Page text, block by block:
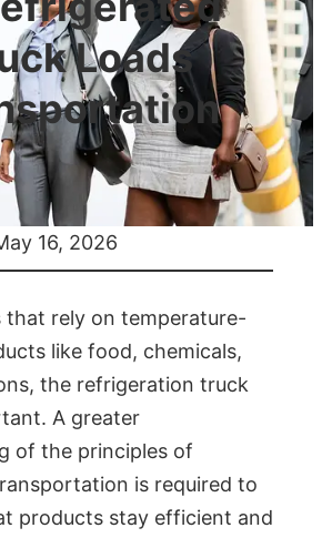
Loads
16, 2026
that rely on temperature-
like food, chemicals,
the refrigeration truck
A greater
of the principles of
is required to
products stay efficient and